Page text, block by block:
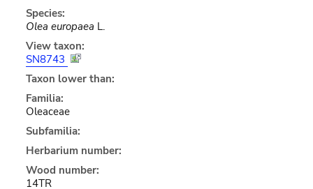
Species:
Olea europaea L.
View taxon:
SN8743
Taxon lower than:
Familia:
Oleaceae
Subfamilia:
Herbarium number:
Wood number:
14TR